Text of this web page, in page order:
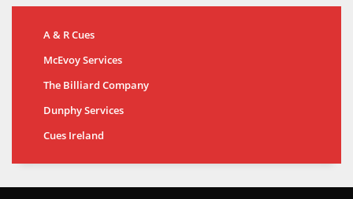
A & R Cues
McEvoy Services
The Billiard Company
Dunphy Services
Cues Ireland